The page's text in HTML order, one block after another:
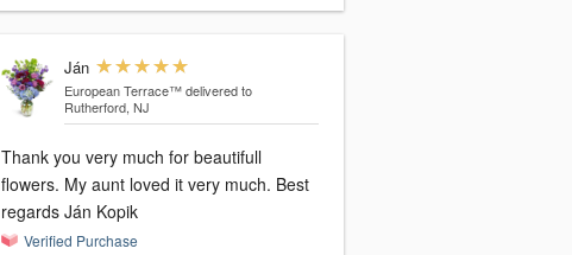
Ján
European Terrace™ delivered to
Rutherford, NJ
Thank you very much for beautifull
flowers. My aunt loved it very much. Best
regards Ján Kopik
Verified Purchase